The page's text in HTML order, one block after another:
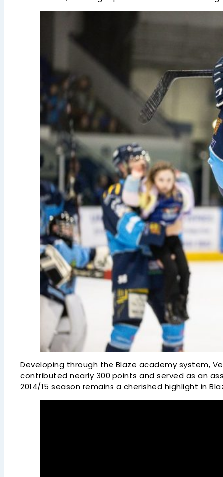
Developing through the Blaze academy system,
contributed nearly 300 points and served as an
2014/15 season remains a cherished highlight in